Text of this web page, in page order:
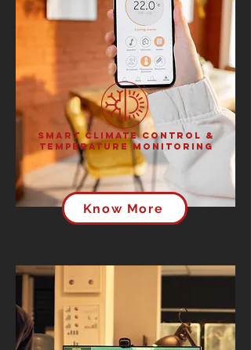
Smart Climate Control &
Temperature Monitoring
Know More